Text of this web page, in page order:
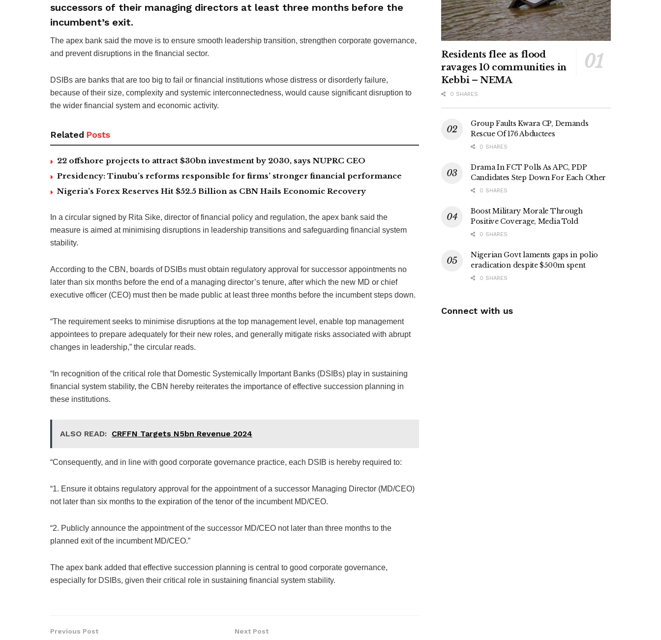
successors of their managing directors at least three months before the
incumbent’s exit.
The apex bank said the move is to ensure smooth leadership transition, strengthen corporate governance,
and prevent disruptions in the financial sector.
DSIBs are banks that are too big to fail or financial institutions whose distress or disorderly failure,
because of their size, complexity and systemic interconnectedness, would cause significant disruption to
the wider financial system and economic activity.
Related Posts
22 offshore projects to attract $30bn investment by 2030, says NUPRC CEO
Presidency: Tinubu’s reforms responsible for firms’ stronger financial performance
Nigeria’s Forex Reserves Hit $52.5 Billion as CBN Hails Economic Recovery
In a circular signed by Rita Sike, director of financial policy and regulation, the apex bank said the
measure is aimed at minimising disruptions in leadership transitions and safeguarding financial system
stability.
According to the CBN, boards of DSIBs must obtain regulatory approval for successor appointments no
later than six months before the end of a managing director’s tenure, after which the new MD or chief
executive officer (CEO) must then be made public at least three months before the incumbent steps down.
“The requirement seeks to minimise disruptions at the top management level, enable top management
appointees to prepare adequately for their new roles, and generally mitigate risks associated with abrupt
changes in leadership,” the circular reads.
“In recognition of the critical role that Domestic Systemically Important Banks (DSIBs) play in sustaining
financial system stability, the CBN hereby reiterates the importance of effective succession planning in
these institutions.
ALSO READ: CRFFN Targets N5bn Revenue 2024
“Consequently, and in line with good corporate governance practice, each DSIB is hereby required to:
“1. Ensure it obtains regulatory approval for the appointment of a successor Managing Director (MD/CEO)
not later than six months to the expiration of the tenor of the incumbent MD/CEO.
“2. Publicly announce the appointment of the successor MD/CEO not later than three months to the
planned exit of the incumbent MD/CEO.”
The apex bank added that effective succession planning is central to good corporate governance,
especially for DSIBs, given their critical role in sustaining financial system stability.
Previous Post Next Post
Residents flee as flood
ravages 10 communities in
Kebbi – NEMA
0 SHARES
Group Faults Kwara CP, Demands
Rescue Of 176 Abductees
0 SHARES
Drama In FCT Polls As APC, PDP
Candidates Step Down For Each Other
0 SHARES
Boost Military Morale Through
Positive Coverage, Media Told
0 SHARES
Nigerian Govt laments gaps in polio
eradication despite $500m spent
0 SHARES
Connect with us